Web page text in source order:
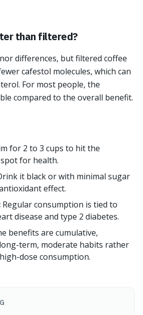
than filtered?
differences, but filtered coffee
cafestol molecules, which can
For most people, the
compared to the overall benefit.
for 2 to 3 cups to hit the
for health.
it black or with minimal sugar
effect.
Regular consumption is tied to
disease and type 2 diabetes.
benefits are cumulative,
term, moderate habits rather
dose consumption.